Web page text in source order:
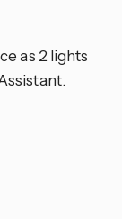
as 2 lights